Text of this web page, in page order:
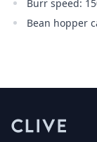
Burr speed:
Bean hopper